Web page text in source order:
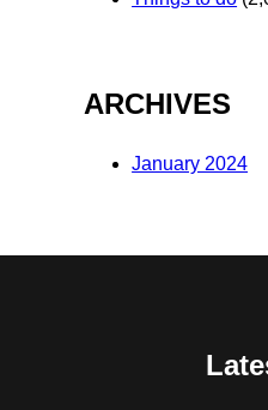
ARCHIVES
January 2024